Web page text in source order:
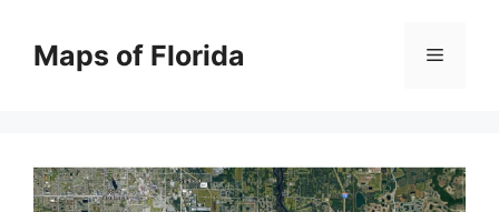
contentMaps of Florida Menu